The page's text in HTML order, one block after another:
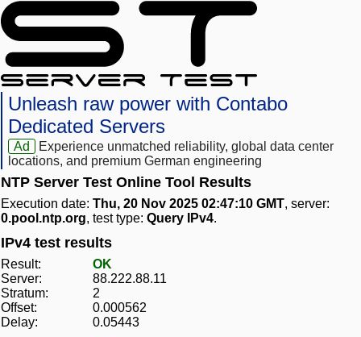
Unleash raw power with Contabo
Dedicated Servers
Ad
Experience unmatched reliability, global data center
locations, and premium German engineering
NTP Server Test Online Tool Results
Execution date: Thu, 20 Nov 2025 02:47:10 GMT, server:
0.pool.ntp.org, test type: Query IPv4.
IPv4 test results
Result:
OK
Server:
88.222.88.11
Stratum:
2
Offset:
0.000562
Delay:
0.05443